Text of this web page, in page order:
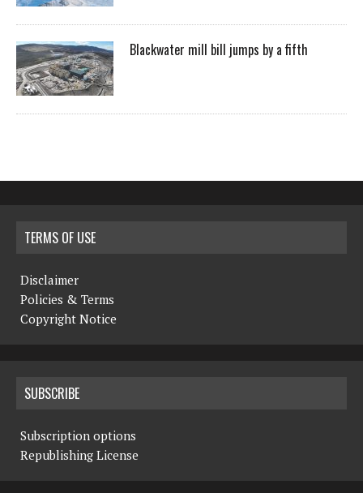
Blackwater mill bill jumps by a fifth
TERMS OF USE
Disclaimer
Policies & Terms
Copyright Notice
SUBSCRIBE
Subscription options
Republishing License